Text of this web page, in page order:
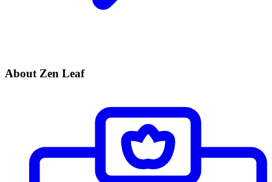
About Zen Leaf